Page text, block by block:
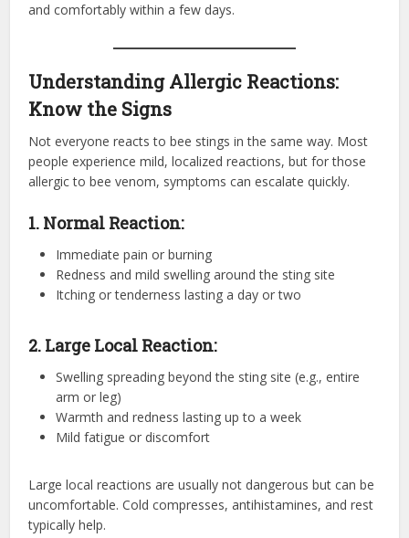
and comfortably within a few days.
Understanding Allergic Reactions:
Know the Signs
Not everyone reacts to bee stings in the same way. Most
people experience mild, localized reactions, but for those
allergic to bee venom, symptoms can escalate quickly.
1. Normal Reaction:
Immediate pain or burning
Redness and mild swelling around the sting site
Itching or tenderness lasting a day or two
2. Large Local Reaction:
Swelling spreading beyond the sting site (e.g., entire
arm or leg)
Warmth and redness lasting up to a week
Mild fatigue or discomfort
Large local reactions are usually not dangerous but can be
uncomfortable. Cold compresses, antihistamines, and rest
typically help.